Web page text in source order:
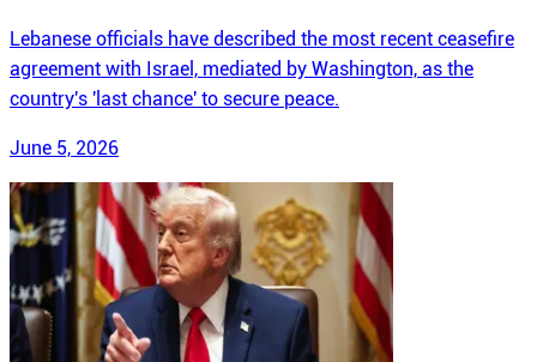
Lebanese officials have described the most recent ceasefire
agreement with Israel, mediated by Washington, as the
country's 'last chance' to secure peace.
June 5, 2026